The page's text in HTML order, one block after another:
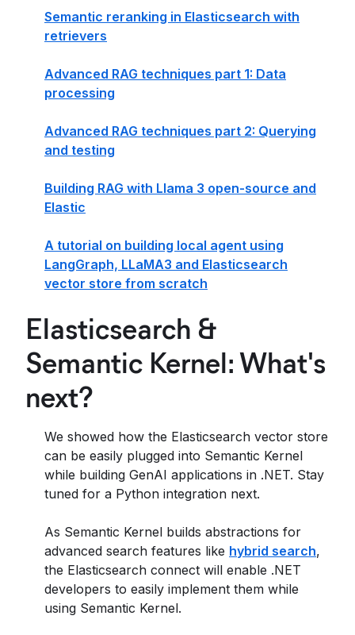
Semantic reranking in Elasticsearch with
retrievers
Advanced RAG techniques part 1: Data
processing
Advanced RAG techniques part 2: Querying
and testing
Building RAG with Llama 3 open-source and
Elastic
A tutorial on building local agent using
LangGraph, LLaMA3 and Elasticsearch
vector store from scratch
Elasticsearch &
Semantic Kernel: What's
next?
We showed how the Elasticsearch vector store
can be easily plugged into Semantic Kernel
while building GenAI applications in .NET. Stay
tuned for a Python integration next.
As Semantic Kernel builds abstractions for
advanced search features like hybrid search,
the Elasticsearch connect will enable .NET
developers to easily implement them while
using Semantic Kernel.